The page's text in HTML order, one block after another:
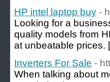
HP intel laptop buy -
Looking for a
quality models from
at unbeatable prices.
Inverters For Sale -
When talking about